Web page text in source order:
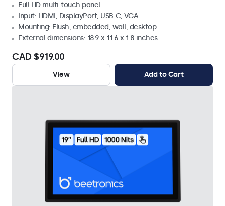
Full HD multi-touch panel
Input: HDMI, DisplayPort, USB-C, VGA
Mounting: Flush, embedded, wall, desktop
External dimensions: 18.9 x 11.6 x 1.8 inches
CAD $919.00
View Add to Cart